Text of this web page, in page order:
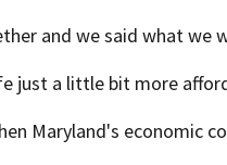
and we said what we
just a little bit more
Maryland's economic